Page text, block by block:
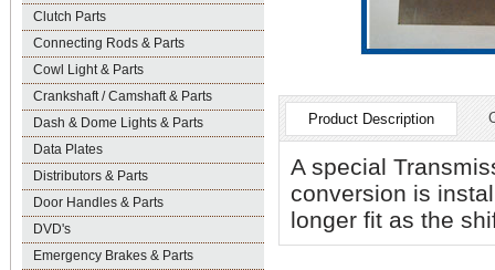
Clutch Parts
Connecting Rods & Parts
Cowl Light & Parts
Crankshaft / Camshaft & Parts
Dash & Dome Lights & Parts
Data Plates
Distributors & Parts
Door Handles & Parts
DVD's
Emergency Brakes & Parts
Product Description
A special
conversion is
longer fit as the